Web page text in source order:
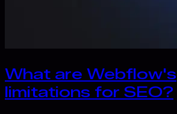
What are Webflow's
limitations for SEO?